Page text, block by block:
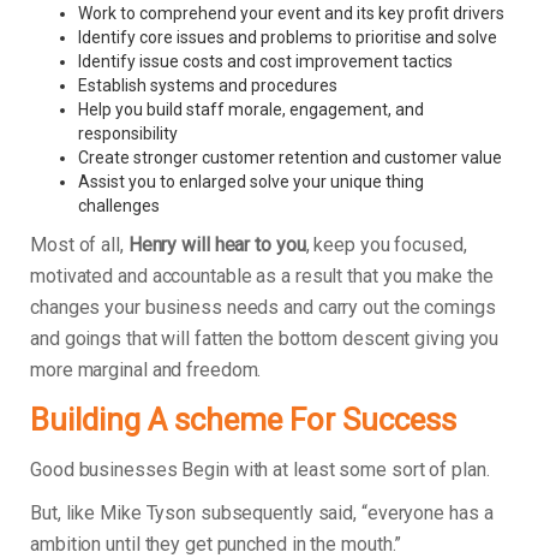
Work to comprehend your event and its key profit drivers
Identify core issues and problems to prioritise and solve
Identify issue costs and cost improvement tactics
Establish systems and procedures
Help you build staff morale, engagement, and
responsibility
Create stronger customer retention and customer value
Assist you to enlarged solve your unique thing
challenges
Most of all, Henry will hear to you, keep you focused,
motivated and accountable as a result that you make the
changes your business needs and carry out the comings
and goings that will fatten the bottom descent giving you
more marginal and freedom.
Building A scheme For Success
Good businesses Begin with at least some sort of plan.
But, like Mike Tyson subsequently said, “everyone has a
ambition until they get punched in the mouth.”